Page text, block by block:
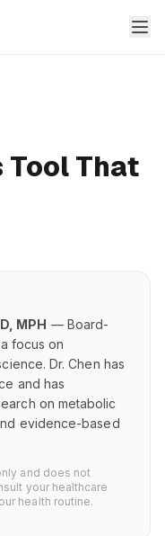
Tool That
MPH — Board-
focus on
Dr. Chen has
and has
on metabolic
evidence-based
and does not
your healthcare
health routine.